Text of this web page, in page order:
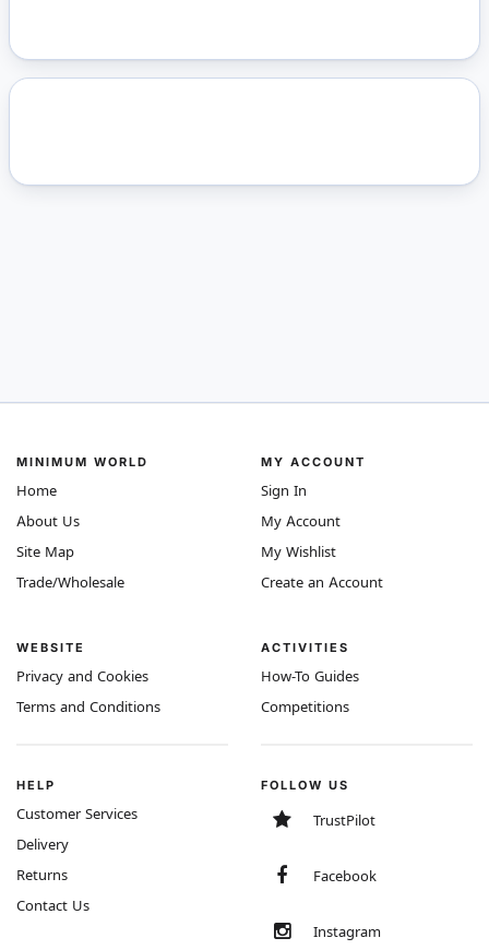
MINIMUM WORLD
Home
About Us
Site Map
Trade/Wholesale
WEBSITE
Privacy and Cookies
Terms and Conditions
MY ACCOUNT
Sign In
My Account
My Wishlist
Create an Account
ACTIVITIES
How-To Guides
Competitions
HELP
Customer Services
Delivery
Returns
Contact Us
FOLLOW US
TrustPilot
Facebook
Instagram